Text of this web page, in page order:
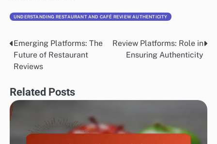
UNDERSTANDING RESTAURANT AND CAFÉ REVIEW AUTHENTICITY
Post
navigation
Emerging Platforms: The
Future of Restaurant
Reviews
Review Platforms: Role in
Ensuring Authenticity
Related Posts